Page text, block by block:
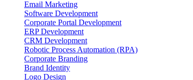
Email Marketing
Software Development
Corporate Portal Development
ERP Development
CRM Development
Robotic Process Automation (RPA)
Corporate Branding
Brand Identity
Logo Design